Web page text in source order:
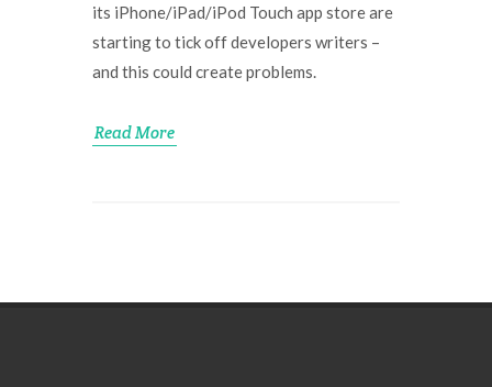
its iPhone/iPad/iPod Touch app store are
starting to tick off developers writers –
and this could create problems.
Read More